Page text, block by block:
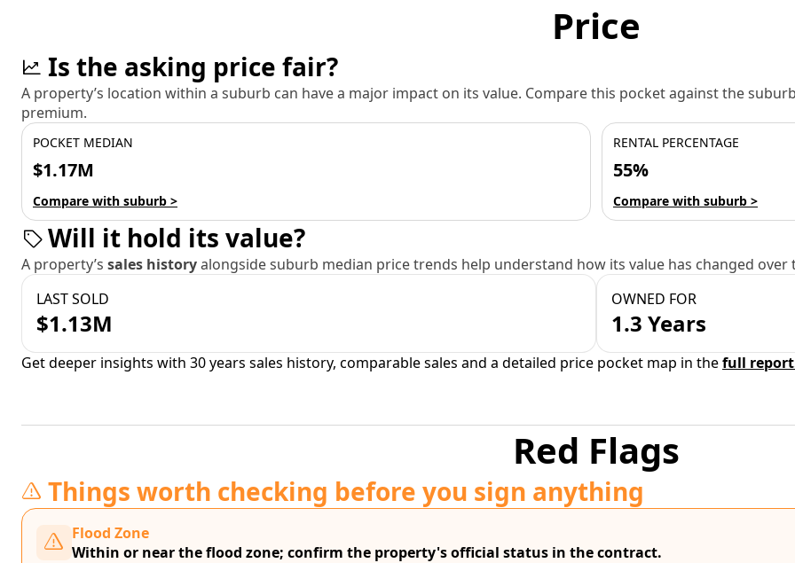
Price
Is the asking price fair?
A property’s location within a suburb can have a major impact on its value. Compare this pocket against the
premium.
POCKET MEDIAN
$1.17M
Compare with suburb >
RENTAL PERCENTAGE
55%
Compare with suburb >
Will it hold its value?
A property’s sales historyalongside suburb median price trends help understand how its value has changed over
LAST SOLD
$1.13M
OWNED FOR
1.3 Years
Get deeper insights with 30 years sales history, comparable sales and a detailed price pocket map in thefull
Red Flags
Things worth checking before you sign anything
Flood Zone
Within or near the flood zone; confirm the property's official status in the contract.